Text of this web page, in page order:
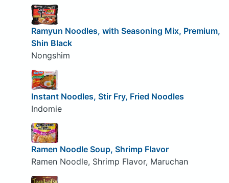
Ramyun Noodles, with Seasoning Mix, Premium,
Shin Black
Nongshim
Instant Noodles, Stir Fry, Fried Noodles
Indomie
Ramen Noodle Soup, Shrimp Flavor
Ramen Noodle, Shrimp Flavor, Maruchan